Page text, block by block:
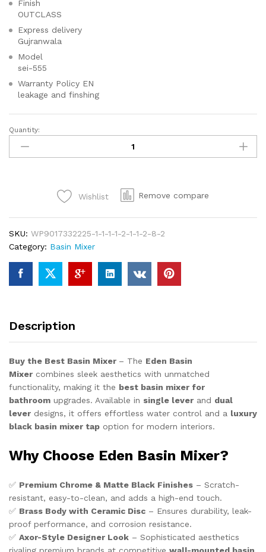
Finish
OUTCLASS
Express delivery
Gujranwala
Model
sei-555
Warranty Policy EN
leakage and finshing
SEI
535
SQUARE
Bathroom-
High
Quality
Chrome
Basin
Water
Flow
quantity
Quantity:
Wishlist Remove compare
SKU: WP9017332225-1-1-1-1-2-1-1-2-8-2
Category: Basin Mixer
Description
Buy the Best Basin Mixer – The Eden Basin
Mixer combines sleek aesthetics with unmatched
functionality, making it the best basin mixer for
bathroom upgrades. Available in single lever and dual
lever designs, it offers effortless water control and a luxury
black basin mixer tap option for modern interiors.
Why Choose Eden Basin Mixer?
✅ Premium Chrome & Matte Black Finishes – Scratch-
resistant, easy-to-clean, and adds a high-end touch.
✅ Brass Body with Ceramic Disc – Ensures durability, leak-
proof performance, and corrosion resistance.
✅ Axor-Style Designer Look – Sophisticated aesthetics
rivaling premium brands at competitive wall-mounted basin